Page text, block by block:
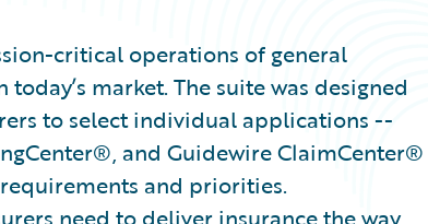
critical operations of general
market. The suite was designed
to select individual applications --
and Guidewire ClaimCenter®
and priorities.
need to deliver insurance the way